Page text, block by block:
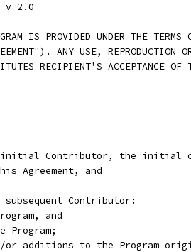
v 2.0
IS PROVIDED UNDER THE TERMS
ANY USE, REPRODUCTION
RECIPIENT'S ACCEPTANCE OF
Contributor, the initial
Agreement, and
Contributor:
and
Program;
or additions to the Program